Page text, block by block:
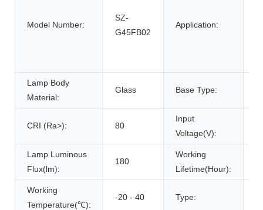
Model Number:
SZ-
G45FB02
Application:
Lamp Body
Material:
Glass Base Type:
CRI (Ra>): 80
Input
Voltage(V):
Lamp Luminous
Flux(lm):
180
Working
Lifetime(Hour):
Working
Temperature(℃):
-20 - 40 Type: